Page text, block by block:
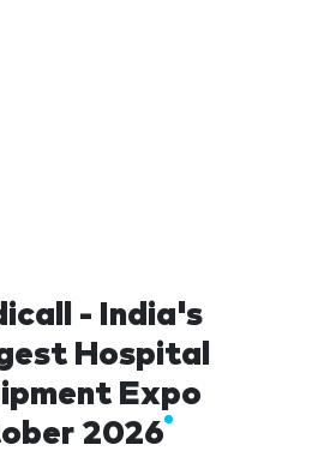
- India's
Hospital
Expo
2026